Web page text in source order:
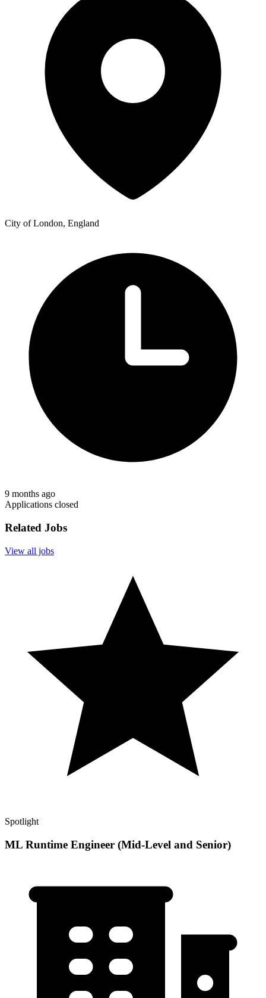
City of London, England
9 months ago
Applications closed
Related Jobs
View all jobs
Spotlight
ML Runtime Engineer (Mid-Level and Senior)